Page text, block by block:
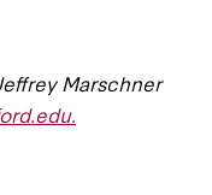
Marschner